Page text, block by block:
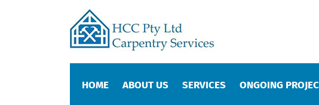
HOME ABOUT US SERVICES ONGOING